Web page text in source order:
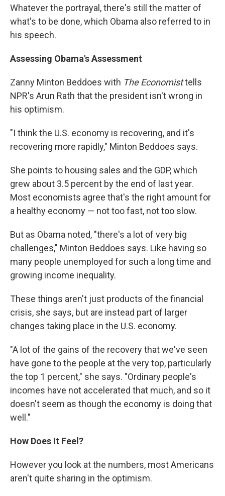
Whatever the portrayal, there's still the matter of
what's to be done, which Obama also referred to in
his speech.
Assessing Obama's Assessment
Zanny Minton Beddoes with The Economisttells
NPR's Arun Rath that the president isn't wrong in
his optimism.
"I think the U.S. economy is recovering, and it's
recovering more rapidly," Minton Beddoes says.
She points to housing sales and the GDP, which
grew about 3.5 percent by the end of last year.
Most economists agree that's the right amount for
a healthy economy — not too fast, not too slow.
But as Obama noted, "there's a lot of very big
challenges," Minton Beddoes says. Like having so
many people unemployed for such a long time and
growing income inequality.
These things aren't just products of the financial
crisis, she says, but are instead part of larger
changes taking place in the U.S. economy.
"A lot of the gains of the recovery that we've seen
have gone to the people at the very top, particularly
the top 1 percent," she says. "Ordinary people's
incomes have not accelerated that much, and so it
doesn't seem as though the economy is doing that
well."
How Does It Feel?
However you look at the numbers, most Americans
aren't quite sharing in the optimism.